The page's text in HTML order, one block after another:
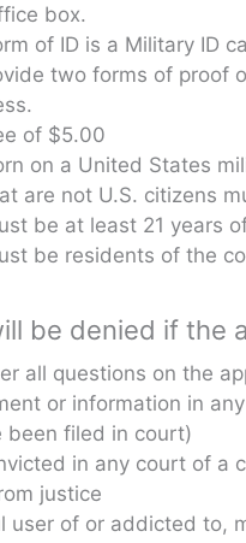
box.
of ID is a Military ID
two forms of proof
of $5.00
on a United States
are not U.S. citizens
be at least 21 years
be residents of the
be denied if the
all questions on the
or information in
been filed in court)
in any court of a
justice
user of or addicted to,